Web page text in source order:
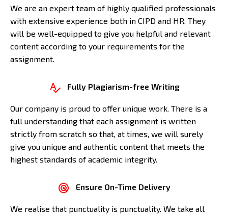
We are an expert team of highly qualified professionals
with extensive experience both in CIPD and HR. They
will be well-equipped to give you helpful and relevant
content according to your requirements for the
assignment.
Fully Plagiarism-free Writing
Our company is proud to offer unique work. There is a
full understanding that each assignment is written
strictly from scratch so that, at times, we will surely
give you unique and authentic content that meets the
highest standards of academic integrity.
Ensure On-Time Delivery
We realise that punctuality is punctuality. We take all